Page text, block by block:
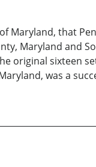
Maryland, that
Maryland and
original sixteen
was a